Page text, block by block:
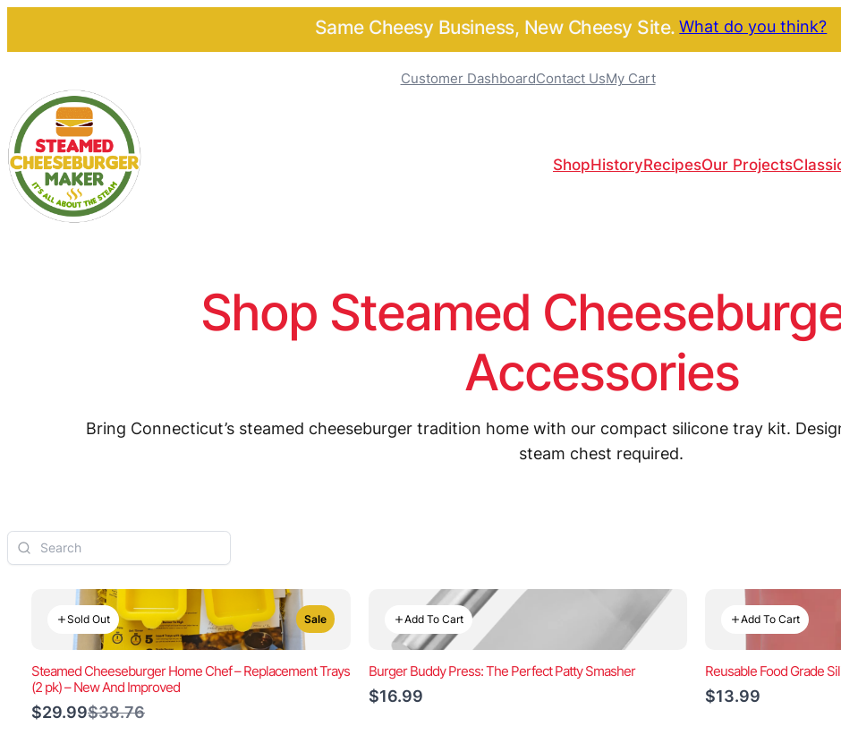
Same Cheesy Business, New Cheesy Site. What do you think?
Customer DashboardContact UsMy Cart
ShopHistoryRecipesOur Projects
Shop Steamed
Accessories
Bring Connecticut’s steamed cheeseburger tradition home with our compact silicone tray kit.
steam chest required.
Sold Out Sale
Steamed Cheeseburger Home Chef – Replacement Trays
(2 pk) – New And Improved
$29.99Compare
$38.76
Add To Cart
Burger Buddy Press: The Perfect Patty Smasher
$16.99
Add To Cart
Reusable Food Grade
$13.99